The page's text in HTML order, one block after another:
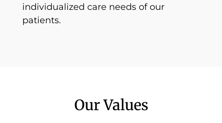
individualized care needs of our
patients.
Our Values